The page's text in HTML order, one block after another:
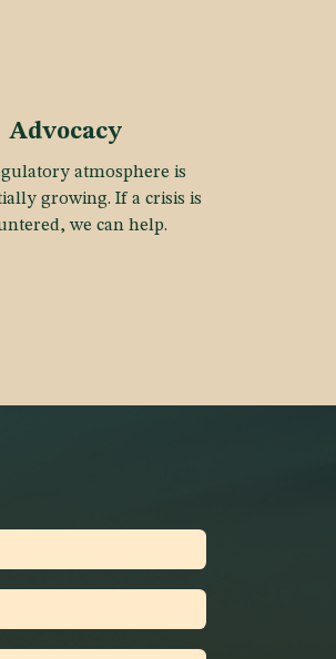
Advocacy
atmosphere is
growing. If a crisis is
we can help.